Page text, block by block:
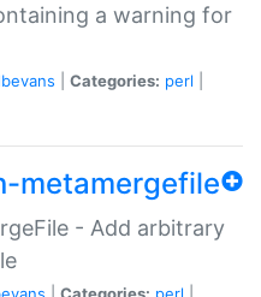
a warning for
Categories: perl
metamergefile
- Add arbitrary